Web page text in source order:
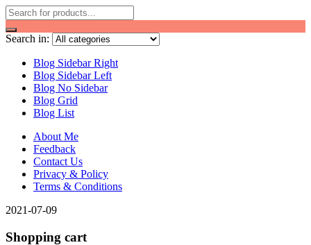
Search in:
Blog Sidebar Right
Blog Sidebar Left
Blog No Sidebar
Blog Grid
Blog List
About Me
Feedback
Contact Us
Privacy & Policy
Terms & Conditions
2021-07-09
Shopping cart